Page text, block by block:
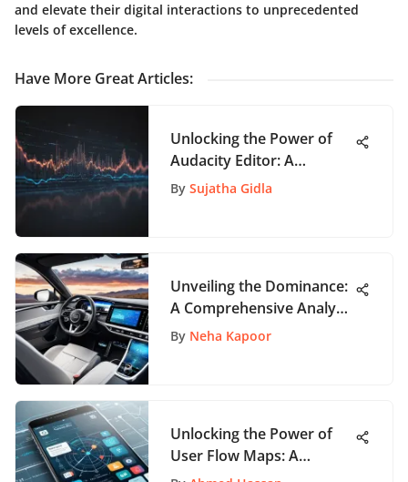
and elevate their digital interactions to unprecedented
levels of excellence.
Have More Great Articles:
Unlocking the Power of
Audacity Editor: A
Comprehensive Guide for
By Sujatha Gidla
Unveiling the Dominance:
A Comprehensive Analysis
of the Software as a
By Neha Kapoor
Unlocking the Power of
User Flow Maps: A
Comprehensive Guide for